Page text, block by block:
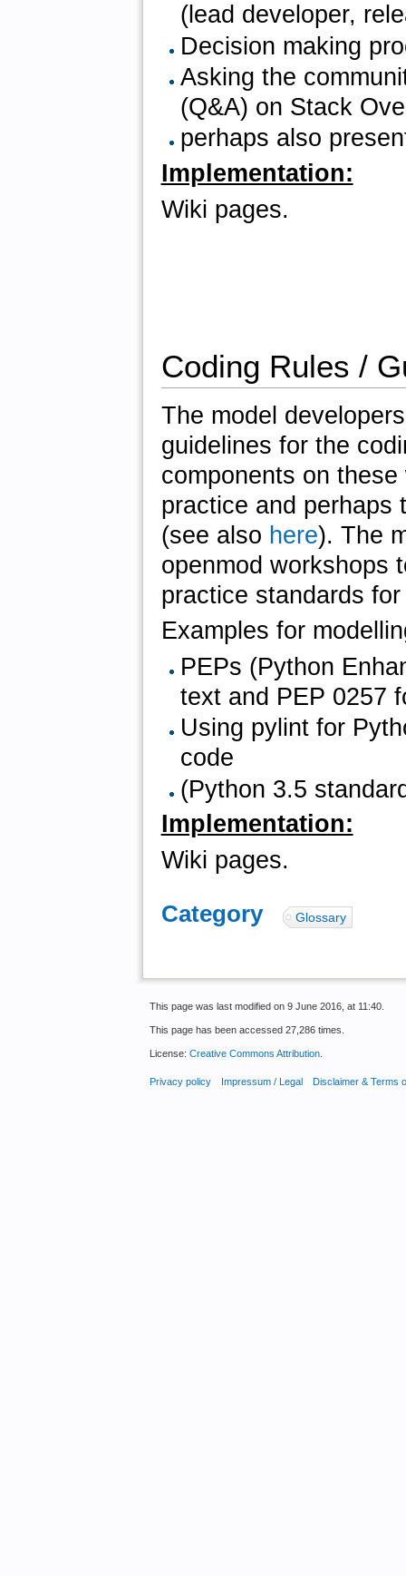
(lead developer,
Decision making
Asking the
(Q&A) on Stack
perhaps also
Implementation:
Wiki pages.
Coding Rules /
The model
guidelines for the
components on
practice and perhaps
(see also here). The
openmod workshops
practice standards
Examples for
PEPs (Python
text and PEP 0257
Using pylint for
code
(Python 3.5
Implementation:
Wiki pages.
Category: Glossary
This page was last modified on 9 June 2016, at 11:40.
This page has been accessed 27,286 times.
License: Creative Commons Attribution.
Privacy policy Impressum / Legal Disclaimer & Terms